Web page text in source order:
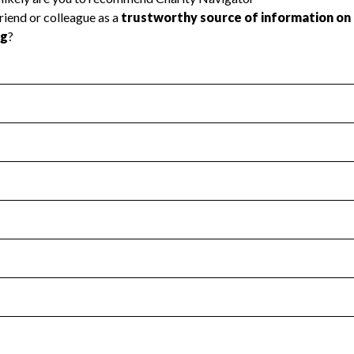
Health Revenue & Expenses
transparency and provides access to the public.
Year 2024.
: Yes
no material diversion of assets, the unauthorized
Year 2024.
the handling, backing up, archiving and destruction of
Year 2024.
tax forms on their website.
Year 2024.